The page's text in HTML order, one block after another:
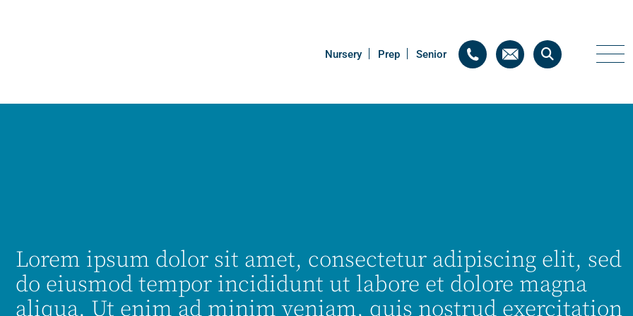
Nursery Prep Senior
Nursery Prep Senior
Lorem ipsum dolor sit amet, consectetur adipiscing elit, sed
do eiusmod tempor incididunt ut labore et dolore magna
aliqua. Ut enim ad minim veniam, quis nostrud exercitation